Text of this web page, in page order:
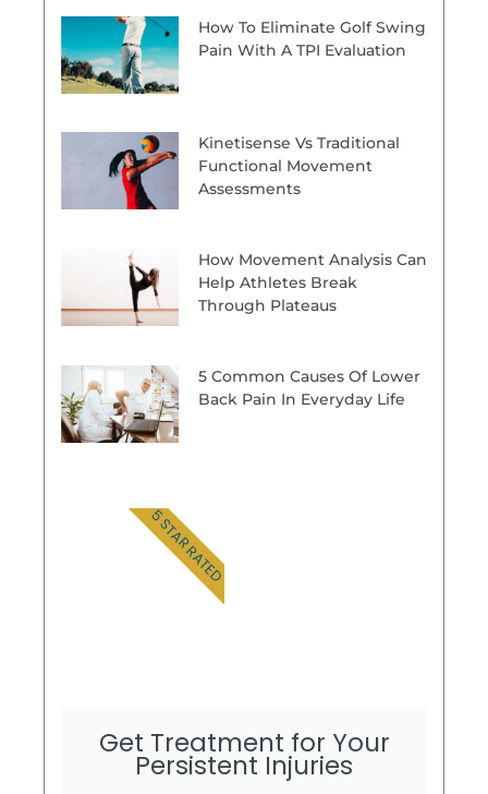
How To Eliminate Golf Swing
Pain With A TPI Evaluation
Kinetisense Vs Traditional
Functional Movement
Assessments
How Movement Analysis Can
Help Athletes Break
Through Plateaus
5 Common Causes Of Lower
Back Pain In Everyday Life
Get Treatment for Your
Persistent Injuries
5 STAR RATED